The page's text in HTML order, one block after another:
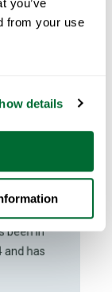
you’ve
from your use
details
been in
and has